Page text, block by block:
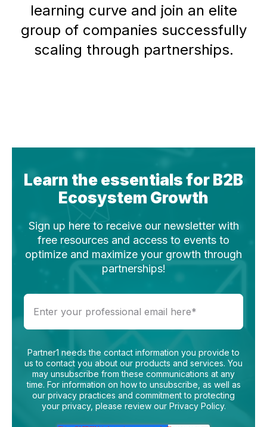
learning curve and join an elite
group of companies successfully
scaling through partnerships.
Learn the essentials for B2B
Ecosystem Growth
Sign up here to receive our newsletter with
free resources and access to events to
optimize and maximize your growth through
partnerships!
Partner1 needs the contact information you provide to
us to contact you about our products and services. You
may unsubscribe from these communications at any
time. For information on how to unsubscribe, as well as
our privacy practices and commitment to protecting
your privacy, please review our Privacy Policy.